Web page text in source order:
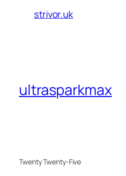
strivor.uk
ultrasparkmax
Twenty Twenty-Five